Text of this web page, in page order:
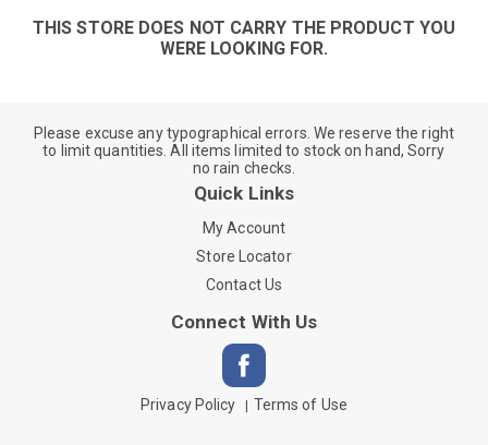
THIS STORE DOES NOT CARRY THE PRODUCT YOU
WERE LOOKING FOR.
Please excuse any typographical errors. We reserve the right
to limit quantities. All items limited to stock on hand, Sorry
no rain checks.
Quick Links
My Account
Store Locator
Contact Us
Connect With Us
Privacy Policy Terms of Use